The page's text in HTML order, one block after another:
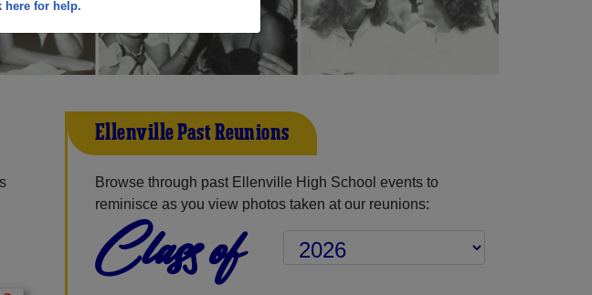
here for help.
Ellenville Past Reunions
Browse through past Ellenville High School events to
reminisce as you view photos taken at our reunions:
Class of